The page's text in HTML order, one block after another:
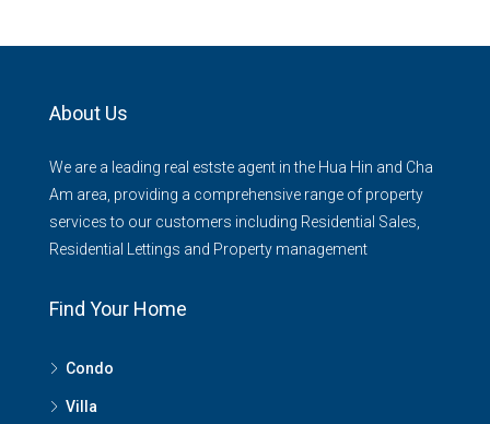
About Us
We are a leading real estste agent in the Hua Hin and Cha
Am area, providing a comprehensive range of property
services to our customers including Residential Sales,
Residential Lettings and Property management
Find Your Home
Condo
Villa